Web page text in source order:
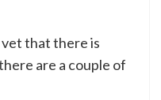
that there is
are a couple of